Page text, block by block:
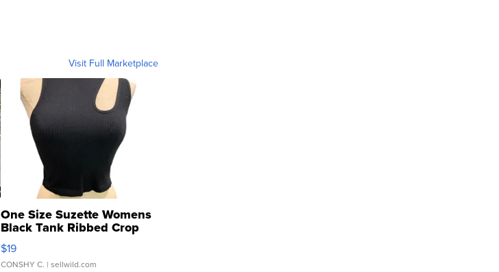
Visit Full Marketplace
One Size Suzette Womens
Black Tank Ribbed Crop
Asymmetrical ...
$19
CONSHY C. | sellwild.com